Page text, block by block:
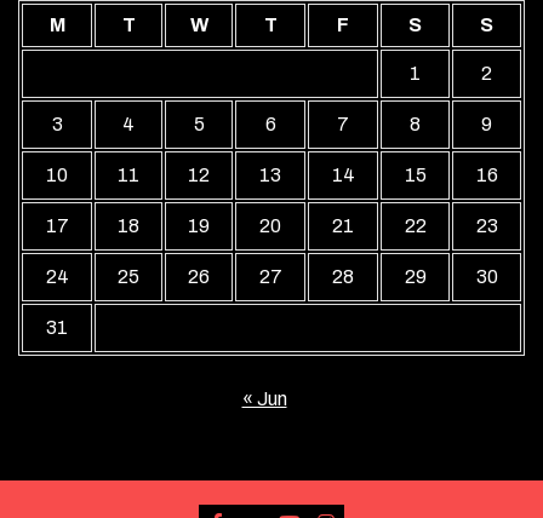
M T W T F S S
1 2
3 4 5 6 7 8 9
10 11 12 13 14 15 16
17 18 19 20 21 22 23
24 25 26 27 28 29 30
31
« Jun